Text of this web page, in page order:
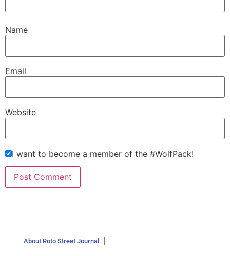
Name
Email
Website
I want to become a member of the #WolfPack!
About Roto Street Journal